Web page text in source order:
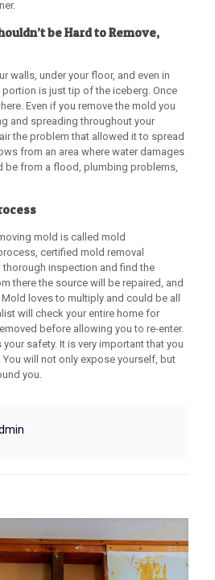
be Hard to Remove,
walls, under your floor, and even in
is just tip of the iceberg. Once
Even if you remove the mold you
and spreading throughout your
the problem that allowed it to spread
from an area where water damages
be from a flood, plumbing problems,
mold is called mold
certified mold removal
inspection and find the
there the source will be repaired, and
loves to multiply and could be all
will check your entire home for
before allowing you to re-enter.
safety. It is very important that you
will not only expose yourself, but
you.